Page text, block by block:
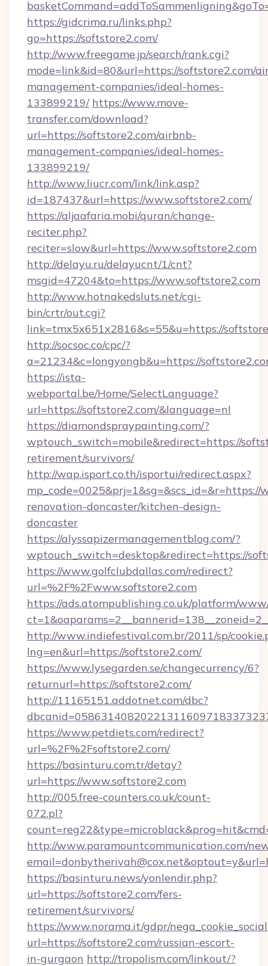
https://gidcrima.ru/links.php?
go=https://softstore2.com/
http://www.freegame.jp/search/rank.cgi?
mode=link&id=80&url=https://softstore2.com/
management-companies/ideal-homes-
133899219/ https://www.move-
transfer.com/download?
url=https://softstore2.com/airbnb-
management-companies/ideal-homes-
133899219/
http://www.liucr.com/link/link.asp?
id=187437&url=https://www.softstore2.com/
https://aljaafaria.mobi/quran/change-
reciter.php?
reciter=slow&url=https://www.softstore2.com
http://delayu.ru/delayucnt/1/cnt?
msgid=47204&to=https://www.softstore2.com
http://www.hotnakedsluts.net/cgi-
bin/crtr/out.cgi?
link=tmx5x651x2816&s=55&u=https://
http://socsoc.co/cpc/?
a=21234&c=longyongb&u=https://
https://ista-
webportal.be/Home/SelectLanguage?
url=https://softstore2.com/&language=nl
https://diamondspraypainting.com/?
wptouch_switch=mobile&redirect=https://
retirement/survivors/
http://wap.isport.co.th/isportui/redirect.aspx?
renovation-doncaster/kitchen-design-
doncaster
https://alyssapizermanagementblog.com/?
wptouch_switch=desktop&redirect=https://
https://www.golfclubdallas.com/redirect?
url=%2F%2Fwww.softstore2.com
https://ads.atompublishing.co.uk/platform/
http://www.indiefestival.com.br/2011/sp/
lng=en&url=https://softstore2.com/
https://www.lysegarden.se/changecurrency/6?
returnurl=https://softstore2.com/
http://11165151.addotnet.com/dbc?
https://www.petdiets.com/redirect?
url=%2F%2Fsoftstore2.com/
https://basinturu.com.tr/detay?
url=https://www.softstore2.com
http://005.free-counters.co.uk/count-
072.pl?
http://www.paramountcommunication.com/
https://basinturu.news/yonlendir.php?
url=https://softstore2.com/fers-
retirement/survivors/
https://www.norama.it/gdpr/
url=https://softstore2.com/russian-escort-
in-gurgaon http://tropolism.com/linkout/?